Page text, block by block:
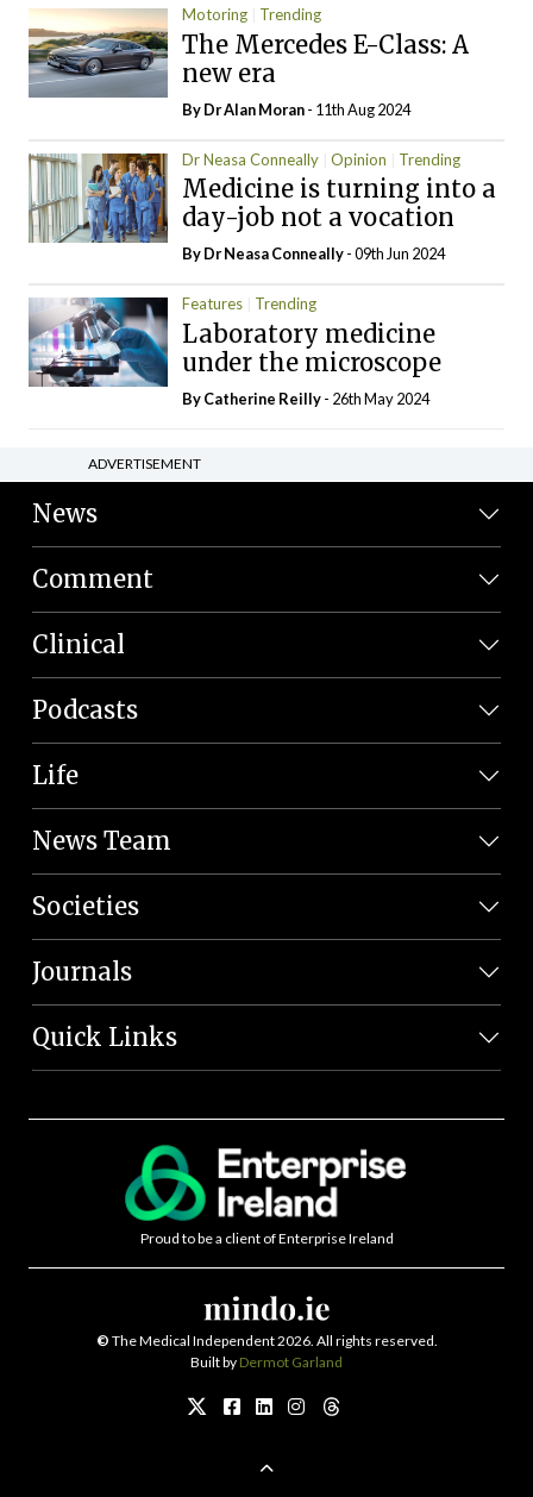
Motoring Trending
The Mercedes E-Class: A
new era
By Dr Alan Moran- 11th Aug 2024
Dr Neasa Conneally Opinion Trending
Medicine is turning into a
day-job not a vocation
By Dr Neasa Conneally- 09th Jun 2024
Features Trending
Laboratory medicine
under the microscope
ByCatherine Reilly- 26th May 2024
ADVERTISEMENT
News
Comment
Clinical
Podcasts
Life
News Team
Societies
Journals
Quick Links
Proud to be a client of Enterprise Ireland
© The Medical Independent 2026. All rights reserved.
Built by Dermot Garland